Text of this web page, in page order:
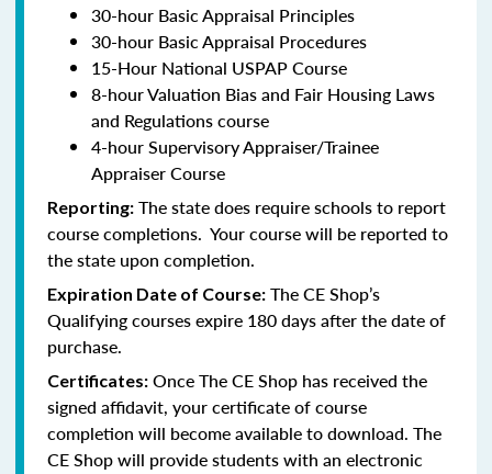
30-hour Basic Appraisal Principles
30-hour Basic Appraisal Procedures
15-Hour National USPAP Course
8-hour Valuation Bias and Fair Housing Laws
and Regulations course
4-hour Supervisory Appraiser/Trainee
Appraiser Course
Reporting: The state does require schools to report
course completions. Your course will be reported to
the state upon completion.
Expiration Date of Course: The CE Shop’s
Qualifying courses expire 180 days after the date of
purchase.
Certificates: Once The CE Shop has received the
signed affidavit, your certificate of course
completion will become available to download. The
CE Shop will provide students with an electronic